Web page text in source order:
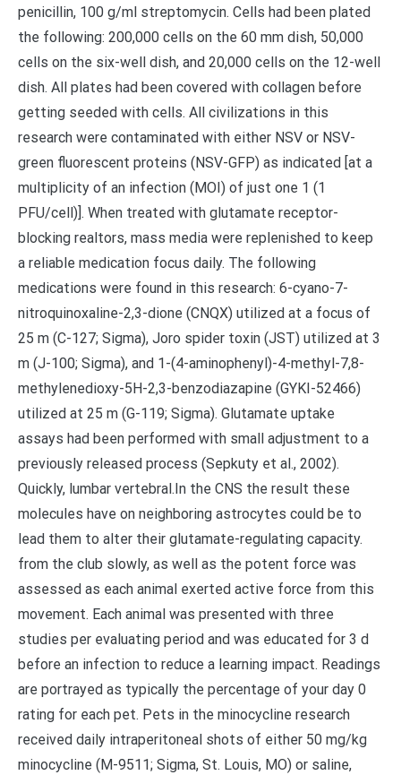
penicillin, 100 g/ml streptomycin. Cells had been plated
the following: 200,000 cells on the 60 mm dish, 50,000
cells on the six-well dish, and 20,000 cells on the 12-well
dish. All plates had been covered with collagen before
getting seeded with cells. All civilizations in this
research were contaminated with either NSV or NSV-
green fluorescent proteins (NSV-GFP) as indicated [at a
multiplicity of an infection (MOI) of just one 1 (1
PFU/cell)]. When treated with glutamate receptor-
blocking realtors, mass media were replenished to keep
a reliable medication focus daily. The following
medications were found in this research: 6-cyano-7-
nitroquinoxaline-2,3-dione (CNQX) utilized at a focus of
25 m (C-127; Sigma), Joro spider toxin (JST) utilized at 3
m (J-100; Sigma), and 1-(4-aminophenyl)-4-methyl-7,8-
methylenedioxy-5H-2,3-benzodiazapine (GYKI-52466)
utilized at 25 m (G-119; Sigma). Glutamate uptake
assays had been performed with small adjustment to a
previously released process (Sepkuty et al., 2002).
Quickly, lumbar vertebral.In the CNS the result these
molecules have on neighboring astrocytes could be to
lead them to alter their glutamate-regulating capacity.
from the club slowly, as well as the potent force was
assessed as each animal exerted active force from this
movement. Each animal was presented with three
studies per evaluating period and was educated for 3 d
before an infection to reduce a learning impact. Readings
are portrayed as typically the percentage of your day 0
rating for each pet. Pets in the minocycline research
received daily intraperitoneal shots of either 50 mg/kg
minocycline (M-9511; Sigma, St. Louis, MO) or saline,